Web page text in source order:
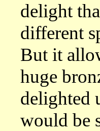
delight
different
But it
huge
delighted
would be